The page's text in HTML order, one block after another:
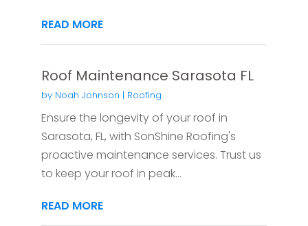
READ MORE
Roof Maintenance Sarasota FL
by Noah Johnson | Roofing
Ensure the longevity of your roof in
Sarasota, FL, with SonShine Roofing's
proactive maintenance services. Trust us
to keep your roof in peak...
READ MORE